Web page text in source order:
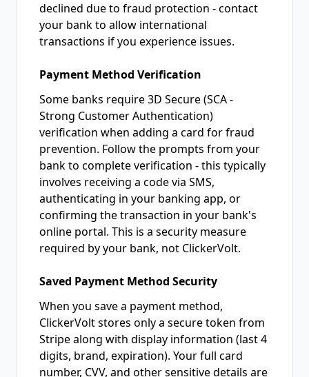
declined due to fraud protection - contact
your bank to allow international
transactions if you experience issues.
Payment Method Verification
Some banks require 3D Secure (SCA -
Strong Customer Authentication)
verification when adding a card for fraud
prevention. Follow the prompts from your
bank to complete verification - this typically
involves receiving a code via SMS,
authenticating in your banking app, or
confirming the transaction in your bank's
online portal. This is a security measure
required by your bank, not ClickerVolt.
Saved Payment Method Security
When you save a payment method,
ClickerVolt stores only a secure token from
Stripe along with display information (last 4
digits, brand, expiration). Your full card
number, CVV, and other sensitive details are